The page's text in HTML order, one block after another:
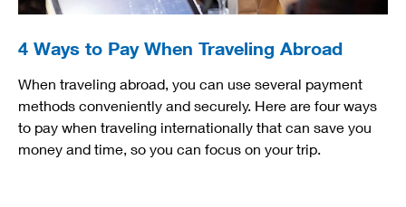
4 Ways to Pay When Traveling Abroad
When traveling abroad, you can use several payment
methods conveniently and securely. Here are four ways
to pay when traveling internationally that can save you
money and time, so you can focus on your trip.